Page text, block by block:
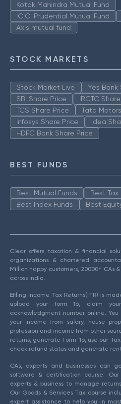
Kotak Mahindra Mutual Fund
ICICI Prudential Mutual Fund
Axis mutual fund
STOCK MARKETS
Stock Market Live
Yes Bank
SBI Share Price
IRCTC
TCS Share Price
Tata
Infosys Share Price
Idea
HDFC Bank Share Price
BEST FUNDS
Best Mutual Funds
Best Tax
Best Index Funds
Best
Clear offers taxation & financial
organizations & chartered
Million happy customers, 20000+ CAs
across India.
Efiling Income Tax Returns(ITR) is
upload your form 16, claim
acknowledgment number online.
your income from salary, house
profession and income from other
returns, generate Form-16, use our
check refund status and generate
CAs, experts and businesses can
software & certification course.
experts & business to manage
Our Goods & Services Tax course
expert assistance to help you in